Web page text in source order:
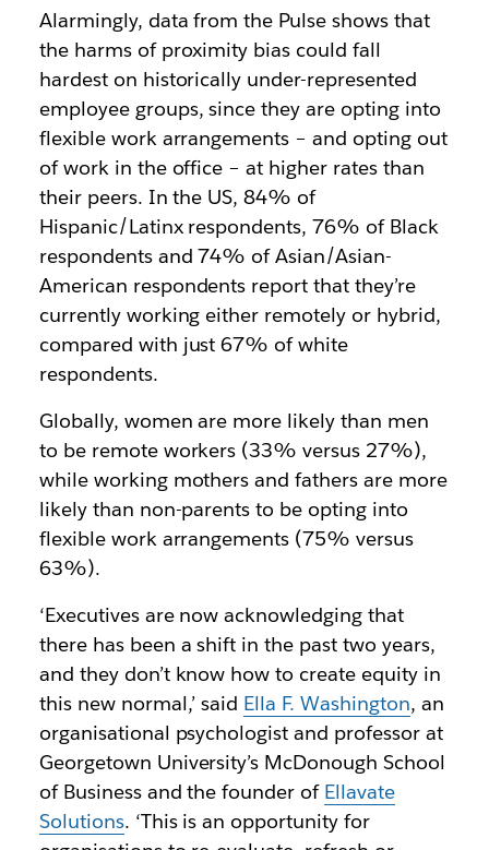
Alarmingly, data from the Pulse shows that
the harms of proximity bias could fall
hardest on historically under-represented
employee groups, since they are opting into
flexible work arrangements – and opting out
of work in the office – at higher rates than
their peers. In the US, 84% of
Hispanic/Latinx respondents, 76% of Black
respondents and 74% of Asian/Asian-
American respondents report that they’re
currently working either remotely or hybrid,
compared with just 67% of white
respondents.
Globally, women are more likely than men
to be remote workers (33% versus 27%),
while working mothers and fathers are more
likely than non-parents to be opting into
flexible work arrangements (75% versus
63%).
‘Executives are now acknowledging that
there has been a shift in the past two years,
and they don’t know how to create equity in
this new normal,’ said Ella F. Washington, an
organisational psychologist and professor at
Georgetown University’s McDonough School
of Business and the founder of Ellavate
Solutions. ‘This is an opportunity for